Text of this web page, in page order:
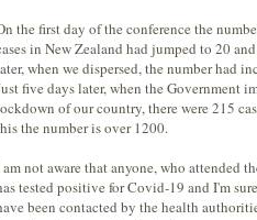
the first day of the conference the
in New Zealand had jumped to 20
when we dispersed, the number had
five days later, when the Government
of our country, there were 215
the number is over 1200.
not aware that anyone, who attended
tested positive for Covid-19 and I'm
been contacted by the health